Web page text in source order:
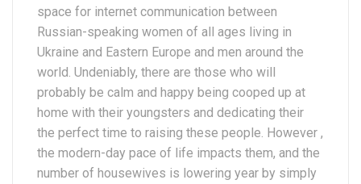
space for internet communication between
Russian-speaking women of all ages living in
Ukraine and Eastern Europe and men around the
world. Undeniably, there are those who will
probably be calm and happy being cooped up at
home with their youngsters and dedicating their
the perfect time to raising these people. However ,
the modern-day pace of life impacts them, and the
number of housewives is lowering year by simply